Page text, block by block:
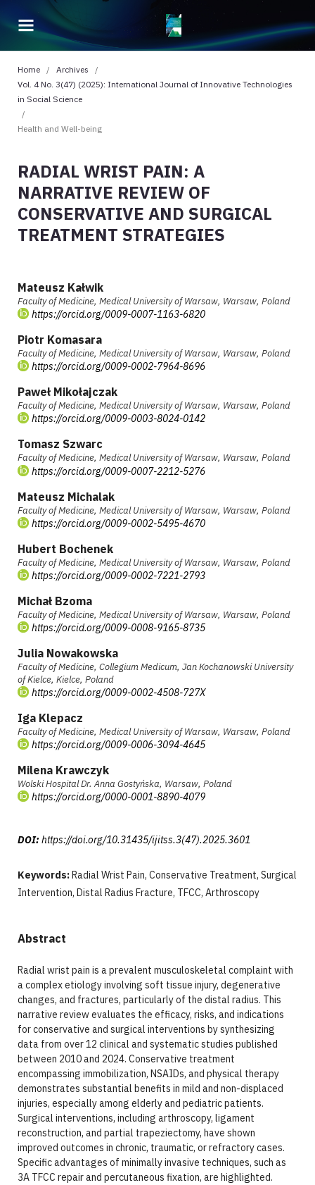
Home / Archives
/
Vol. 4 No. 3(47) (2025): International Journal of Innovative Technologies
in Social Science
/
Health and Well-being
RADIAL WRIST PAIN: A
NARRATIVE REVIEW OF
CONSERVATIVE AND SURGICAL
TREATMENT STRATEGIES
Mateusz Kałwik
Faculty of Medicine, Medical University of Warsaw, Warsaw, Poland
https://orcid.org/0009-0007-1163-6820
Piotr Komasara
Faculty of Medicine, Medical University of Warsaw, Warsaw, Poland
https://orcid.org/0009-0002-7964-8696
Paweł Mikołajczak
Faculty of Medicine, Medical University of Warsaw, Warsaw, Poland
https://orcid.org/0009-0003-8024-0142
Tomasz Szwarc
Faculty of Medicine, Medical University of Warsaw, Warsaw, Poland
https://orcid.org/0009-0007-2212-5276
Mateusz Michalak
Faculty of Medicine, Medical University of Warsaw, Warsaw, Poland
https://orcid.org/0009-0002-5495-4670
Hubert Bochenek
Faculty of Medicine, Medical University of Warsaw, Warsaw, Poland
https://orcid.org/0009-0002-7221-2793
Michał Bzoma
Faculty of Medicine, Medical University of Warsaw, Warsaw, Poland
https://orcid.org/0009-0008-9165-8735
Julia Nowakowska
Faculty of Medicine, Collegium Medicum, Jan Kochanowski University
of Kielce, Kielce, Poland
https://orcid.org/0009-0002-4508-727X
Iga Klepacz
Faculty of Medicine, Medical University of Warsaw, Warsaw, Poland
https://orcid.org/0009-0006-3094-4645
Milena Krawczyk
Wolski Hospital Dr. Anna Gostyńska, Warsaw, Poland
https://orcid.org/0000-0001-8890-4079
DOI: https://doi.org/10.31435/ijitss.3(47).2025.3601
Keywords: Radial Wrist Pain, Conservative Treatment, Surgical
Intervention, Distal Radius Fracture, TFCC, Arthroscopy
Abstract
Radial wrist pain is a prevalent musculoskeletal complaint with
a complex etiology involving soft tissue injury, degenerative
changes, and fractures, particularly of the distal radius. This
narrative review evaluates the efficacy, risks, and indications
for conservative and surgical interventions by synthesizing
data from over 12 clinical and systematic studies published
between 2010 and 2024. Conservative treatment
encompassing immobilization, NSAIDs, and physical therapy
demonstrates substantial benefits in mild and non-displaced
injuries, especially among elderly and pediatric patients.
Surgical interventions, including arthroscopy, ligament
reconstruction, and partial trapeziectomy, have shown
improved outcomes in chronic, traumatic, or refractory cases.
Specific advantages of minimally invasive techniques, such as
3A TFCC repair and percutaneous fixation, are highlighted.